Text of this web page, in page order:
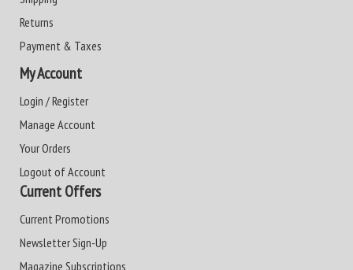
Returns
Payment & Taxes
My Account
Login / Register
Manage Account
Your Orders
Logout of Account
Current Offers
Current Promotions
Newsletter Sign-Up
Magazine Subscriptions